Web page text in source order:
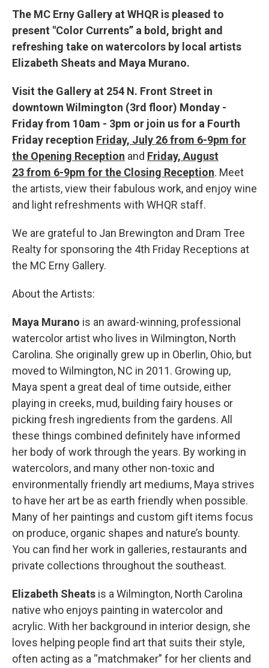
The MC Erny Gallery at WHQR is pleased to
present "Color Currents” a bold, bright and
refreshing take on watercolors by local artists
Elizabeth Sheats and Maya Murano.
Visit the Gallery at 254 N. Front Street in
downtown Wilmington (3rd floor) Monday -
Friday from 10am - 3pm or join us for a Fourth
Friday reception Friday, July 26 from 6-9pm for
the Opening Reception and Friday, August
23 from 6-9pm for the Closing Reception. Meet
the artists, view their fabulous work, and enjoy wine
and light refreshments with WHQR staff.
We are grateful to Jan Brewington and Dram Tree
Realty for sponsoring the 4th Friday Receptions at
the MC Erny Gallery.
About the Artists:
Maya Murano is an award-winning, professional
watercolor artist who lives in Wilmington, North
Carolina. She originally grew up in Oberlin, Ohio, but
moved to Wilmington, NC in 2011. Growing up,
Maya spent a great deal of time outside, either
playing in creeks, mud, building fairy houses or
picking fresh ingredients from the gardens. All
these things combined definitely have informed
her body of work through the years. By working in
watercolors, and many other non-toxic and
environmentally friendly art mediums, Maya strives
to have her art be as earth friendly when possible.
Many of her paintings and custom gift items focus
on produce, organic shapes and nature’s bounty.
You can find her work in galleries, restaurants and
private collections throughout the southeast.
Elizabeth Sheats is a Wilmington, North Carolina
native who enjoys painting in watercolor and
acrylic. With her background in interior design, she
loves helping people find art that suits their style,
often acting as a “matchmaker” for her clients and